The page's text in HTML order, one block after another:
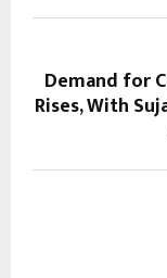
Demand for
Rises, With